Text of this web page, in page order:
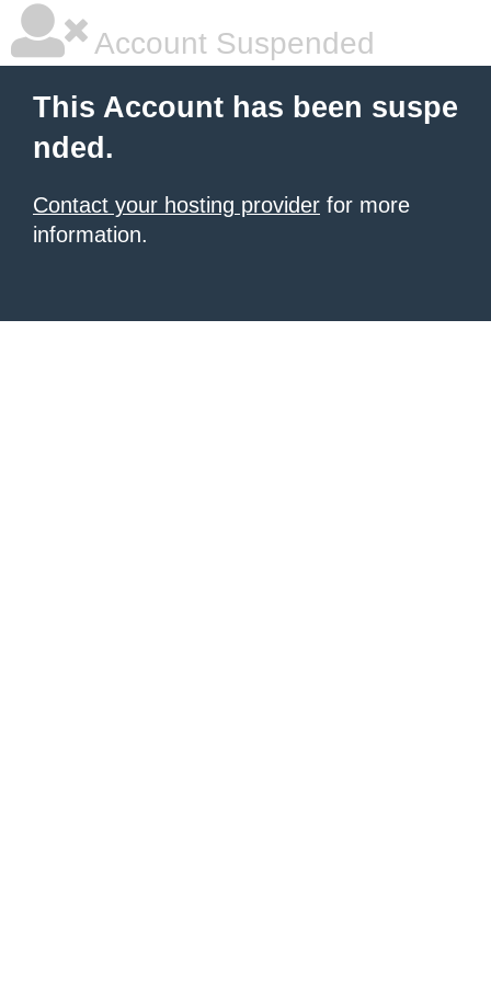
Account Suspended
This Account has been suspe
nded.
Contact your hosting provider for more
information.